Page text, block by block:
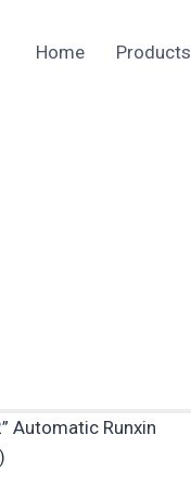
Home Products